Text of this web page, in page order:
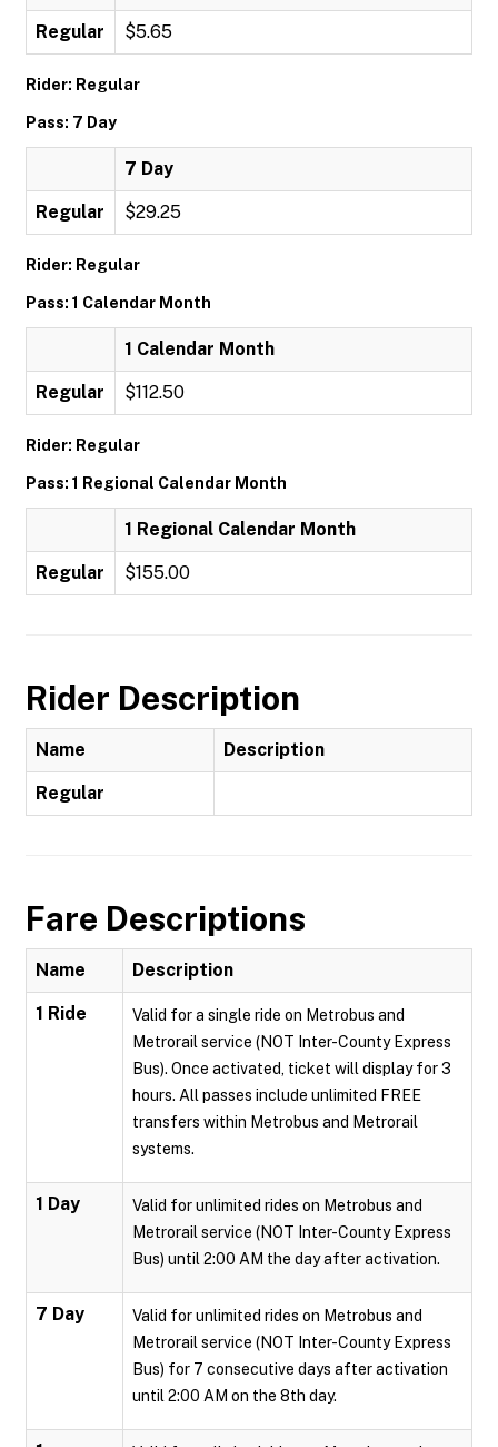
Regular $5.65
Rider: Regular
Pass: 7 Day
7 Day
Regular $29.25
Rider: Regular
Pass: 1 Calendar Month
1 Calendar Month
Regular $112.50
Rider: Regular
Pass: 1 Regional Calendar Month
1 Regional Calendar Month
Regular $155.00
Rider Description
Name Description
Regular
Fare Descriptions
Name Description
1 Ride
Valid for a single ride on Metrobus and
Metrorail service (NOT Inter-County Express
Bus). Once activated, ticket will display for 3
hours. All passes include unlimited FREE
transfers within Metrobus and Metrorail
systems.
1 Day
Valid for unlimited rides on Metrobus and
Metrorail service (NOT Inter-County Express
Bus) until 2:00 AM the day after activation.
7 Day
Valid for unlimited rides on Metrobus and
Metrorail service (NOT Inter-County Express
Bus) for 7 consecutive days after activation
until 2:00 AM on the 8th day.